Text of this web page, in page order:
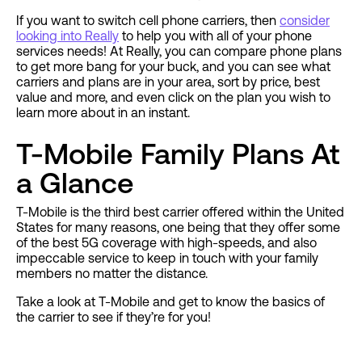
If you want to switch cell phone carriers, then consider
looking into Really to help you with all of your phone
services needs! At Really, you can compare phone plans
to get more bang for your buck, and you can see what
carriers and plans are in your area, sort by price, best
value and more, and even click on the plan you wish to
learn more about in an instant.
T-Mobile Family Plans At
a Glance
T-Mobile is the third best carrier offered within the United
States for many reasons, one being that they offer some
of the best 5G coverage with high-speeds, and also
impeccable service to keep in touch with your family
members no matter the distance.
Take a look at T-Mobile and get to know the basics of
the carrier to see if they’re for you!